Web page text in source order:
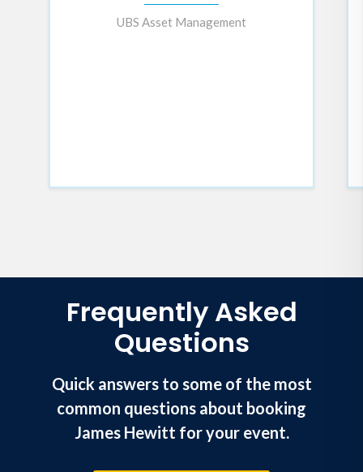
performance psychology, and his
just another self-help manual—it’s
success. Forget optimization.
UBS Asset Management
Frequently Asked
Questions
Quick answers to some of the most
common questions about booking
James Hewitt for your event.